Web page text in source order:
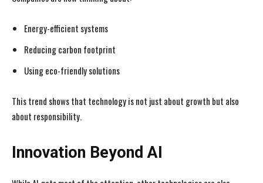
Energy-efficient systems
Reducing carbon footprint
Using eco-friendly solutions
This trend shows that technology is not just about growth but also
about responsibility.
Innovation Beyond AI